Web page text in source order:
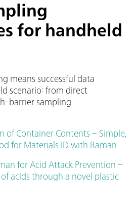
for handheld
means successful data
scenario: from direct
barrier sampling.
of Container Contents – Simple,
for Materials ID with Raman
for Acid Attack Prevention –
acids through a novel plastic